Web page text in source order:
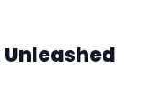
Unleashed